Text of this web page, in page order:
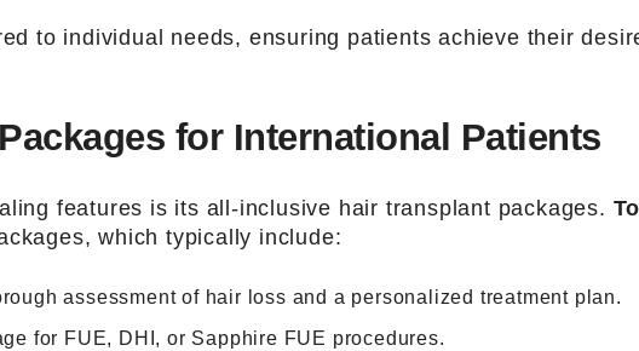
to individual needs, ensuring patients achieve their
for International Patients
features is its all-inclusive hair transplant packages.
which typically include:
assessment of hair loss and a personalized treatment plan.
for FUE, DHI, or Sapphire FUE procedures.